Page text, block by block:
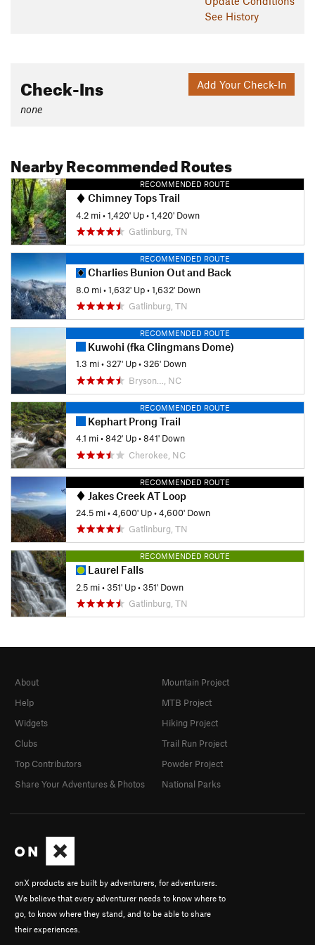
See History
Add Your Check-In
Check-Ins
none
Nearby Recommended Routes
RECOMMENDED ROUTE
Chimney Tops Trail
4.2 mi•1,420' Up•1,420' Down
Gatlinburg, TN
RECOMMENDED ROUTE
Charlies Bunion Out and Back
8.0 mi•1,632' Up•1,632' Down
Gatlinburg, TN
RECOMMENDED ROUTE
Kuwohi (fka Clingmans Dome)
1.3 mi•327' Up•326' Down
Bryson…, NC
RECOMMENDED ROUTE
Kephart Prong Trail
4.1 mi•842' Up•841' Down
Cherokee, NC
RECOMMENDED ROUTE
Jakes Creek AT Loop
24.5 mi•4,600' Up•4,600' Down
Gatlinburg, TN
RECOMMENDED ROUTE
Laurel Falls
2.5 mi•351' Up•351' Down
Gatlinburg, TN
onX products are built by adventurers, for adventurers.
We believe that every adventurer needs to know where to
go, to know where they stand, and to be able to share
their experiences.
About
Help
Widgets
Clubs
Top Contributors
Share Your Adventures & Photos
Mountain Project
MTB Project
Hiking Project
Trail Run Project
Powder Project
National Parks